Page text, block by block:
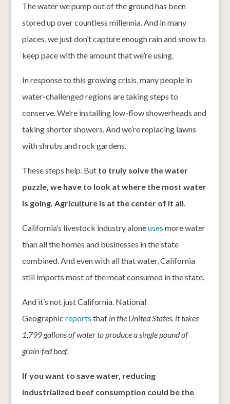
The water we pump out of the ground has been
stored up over countless millennia. And in many
places, we just don’t capture enough rain and snow to
keep pace with the amount that we’re using.
In response to this growing crisis, many people in
water-challenged regions are taking steps to
conserve. We’re installing low-flow showerheads and
taking shorter showers. And we’re replacing lawns
with shrubs and rock gardens.
These steps help. But to truly solve the water
puzzle, we have to look at where the most water
is going. Agriculture is at the center of it all
California’s livestock industry aloneuses more water
than all the homes and businesses in the state
combined. And even with all that water, California
still imports most of the meat consumed in the state.
And it’s not just California. National
Geographic reports thatin the United States, it takes
1,799 gallons of water to produce a single pound of
grain-fed beef.
If you want to save water, reducing
industrialized beef consumption could be the